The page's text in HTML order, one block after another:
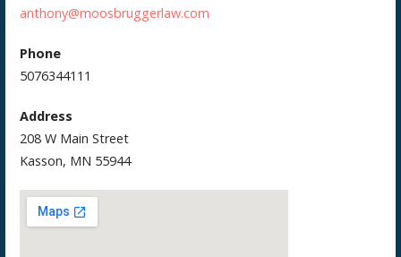
anthony@moosbruggerlaw.com
Phone
5076344111
Address
208 W Main Street
Kasson, MN 55944